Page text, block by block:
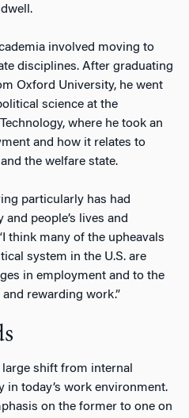
involved moving to
disciplines. After graduating
Oxford University, he went
science at the
where he took an
and how it relates to
the welfare state.
particularly has had
people’s lives and
think many of the upheavals
system in the U.S. are
in employment and to the
rewarding work.”
large shift from internal
today’s work environment.
on the former to one on